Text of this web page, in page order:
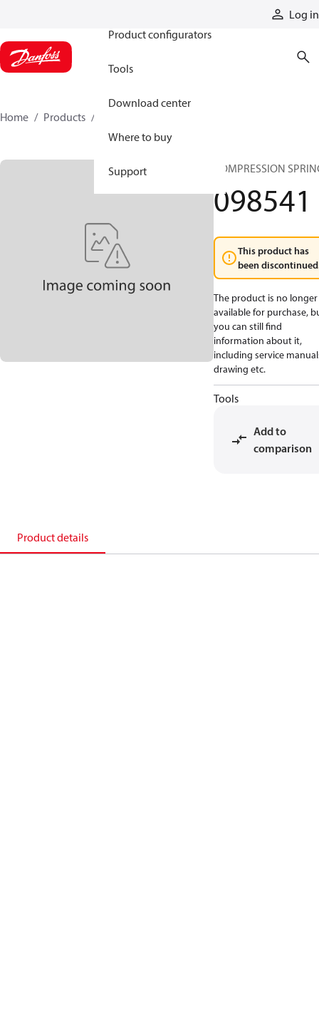
Log in
Product configurators
Tools
Download center
Where to buy
Support
Home Products
COMPRESSION
098541
This product has
been
The product is no longer
available for purchase,
you can still find
information about it,
including service
drawing etc.
Tools
Add to
comparison
Product details